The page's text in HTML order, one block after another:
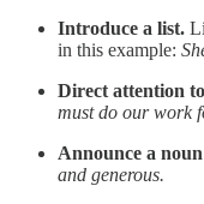
Introduce a list.
in this example:
Direct attention
must do our work
Announce a
and generous.